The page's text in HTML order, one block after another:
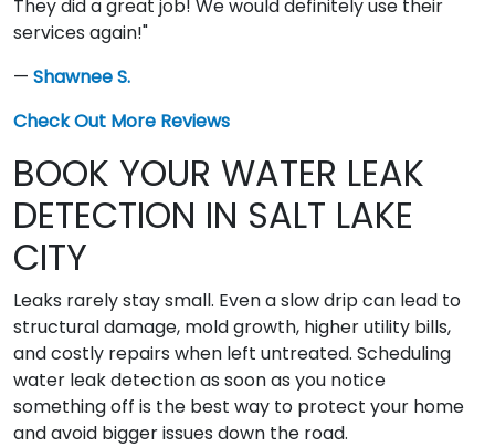
They did a great job! We would definitely use their
services again!"
— Shawnee S.
Check Out More Reviews
BOOK YOUR WATER LEAK
DETECTION IN SALT LAKE
CITY
Leaks rarely stay small. Even a slow drip can lead to
structural damage, mold growth, higher utility bills,
and costly repairs when left untreated. Scheduling
water leak detection as soon as you notice
something off is the best way to protect your home
and avoid bigger issues down the road.